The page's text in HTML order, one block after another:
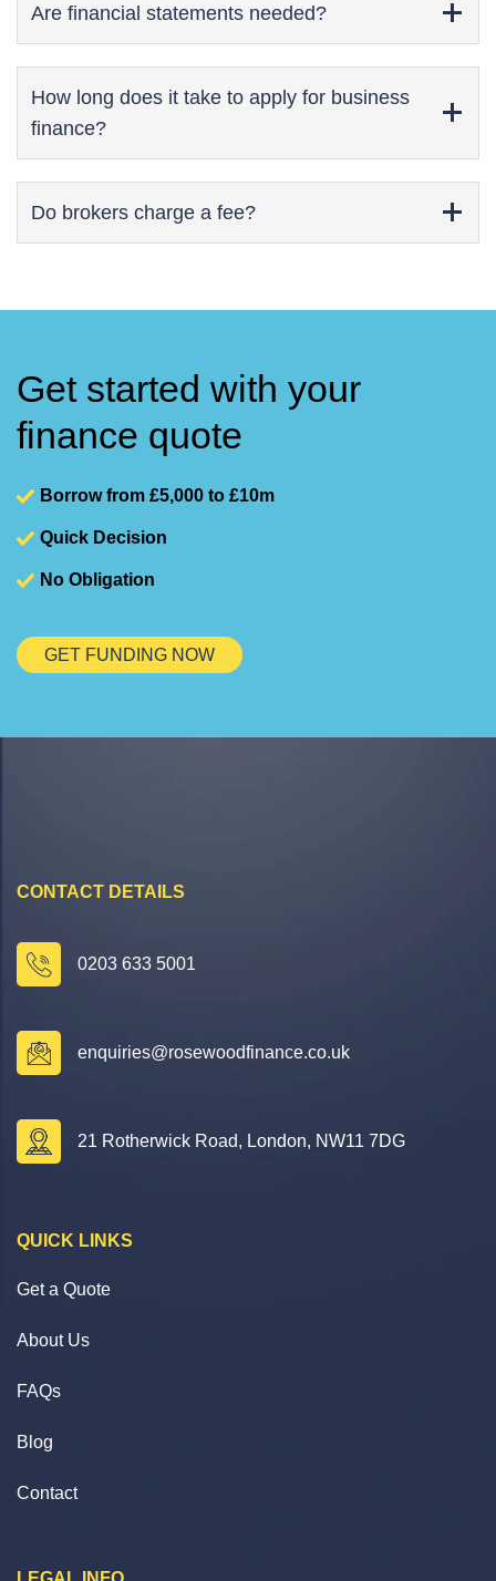
Are financial statements needed?
How long does it take to apply for business
finance?
Do brokers charge a fee?
Get started with your
finance quote
Borrow from £5,000 to £10m
Quick Decision
No Obligation
GET FUNDING NOW
CONTACT DETAILS
0203 633 5001
enquiries@rosewoodfinance.co.uk
21 Rotherwick Road, London, NW11 7DG
QUICK LINKS
Get a Quote
About Us
FAQs
Blog
Contact